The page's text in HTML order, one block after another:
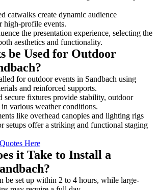
catwalks create dynamic audience
high-profile events.
the presentation experience, selecting the
aesthetics and functionality.
be Used for Outdoor
for outdoor events in Sandbach using
and reinforced supports.
secure fixtures provide stability, outdoor
various weather conditions.
like overhead canopies and lighting rigs
setups offer a striking and functional staging
Here
it Take to Install a
be set up within 2 to 4 hours, while large-